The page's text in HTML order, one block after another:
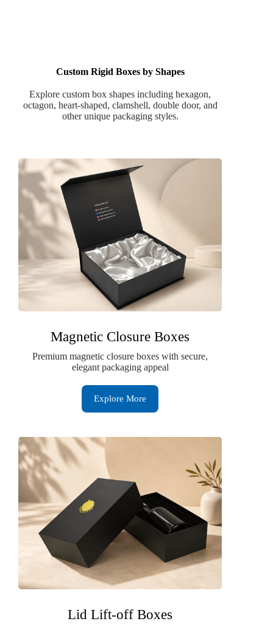
Custom Rigid Boxes by Shapes
Explore custom box shapes including hexagon,
octagon, heart-shaped, clamshell, double door, and
other unique packaging styles.
Magnetic Closure Boxes
Premium magnetic closure boxes with secure,
elegant packaging appeal
Explore More
Lid Lift-off Boxes